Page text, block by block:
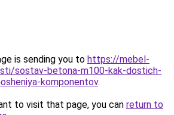
is sending you to https://mebel-
sostav-betona-m100-kak-dostich-
komponentov.
to visit that page, you can return to